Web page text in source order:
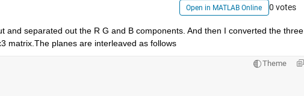
Open in MATLAB Online 0 votes
and separated out the R G and B components. And then I converted the three
matrix.The planes are interleaved as follows
Theme